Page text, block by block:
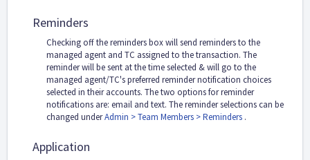
Reminders
Checking off the reminders box will send reminders to the
managed agent and TC assigned to the transaction. The
reminder will be sent at the time selected & will go to the
managed agent/TC's preferred reminder notification choices
selected in their accounts. The two options for reminder
notifications are: email and text. The reminder selections can be
changed underAdmin > Team Members > Reminders .
Application